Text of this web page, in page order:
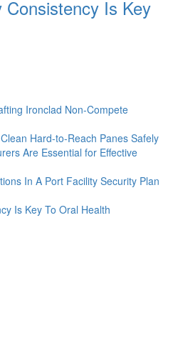
Is Key
Ironclad Non-Compete
Hard-to-Reach Panes Safely
Are Essential for Effective
In A Port Facility Security Plan
Is Key To Oral Health